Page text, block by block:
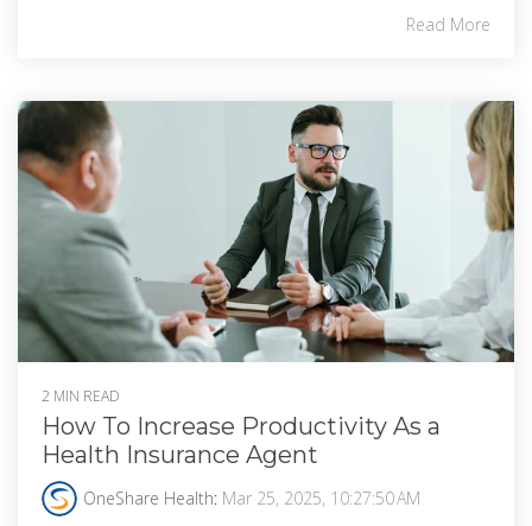
Read More
2 MIN READ
How To Increase Productivity As a
Health Insurance Agent
OneShare Health: Mar 25, 2025, 10:27:50 AM